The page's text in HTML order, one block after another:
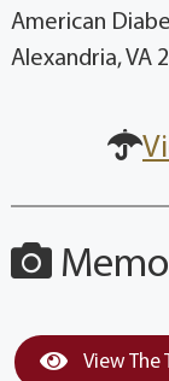
American
Alexandria, VA
View The